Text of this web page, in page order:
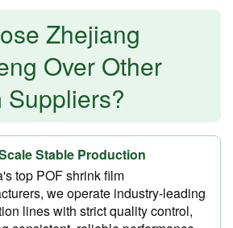
Zhejiang
Over Other
Suppliers?
Stable Production
top POF shrink film
we operate industry-leading
lines with strict quality control,